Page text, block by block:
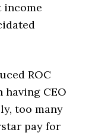
income
ROC
having CEO
too many
pay for